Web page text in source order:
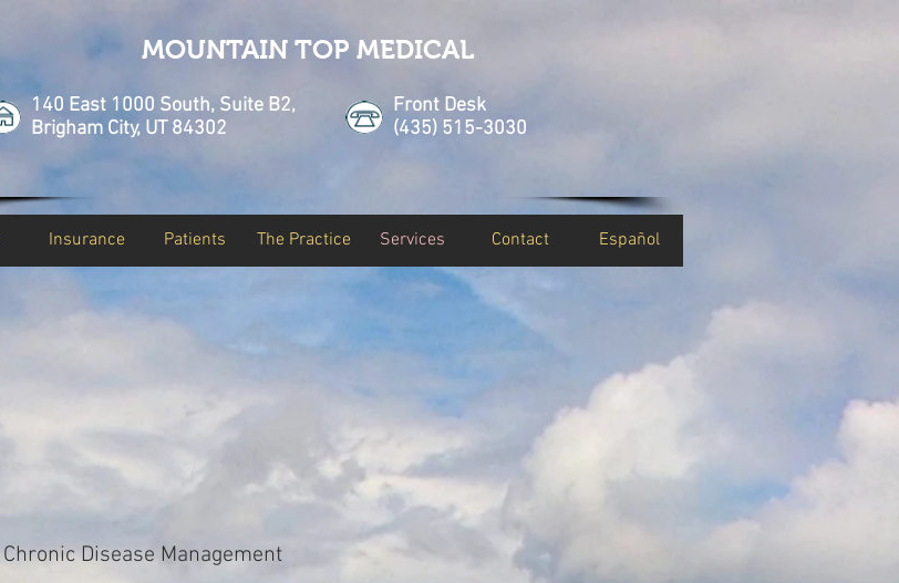
MOUNTAIN TOP MEDICAL
140 East 1000 South, Suite B2,
Brigham City, UT 84302
Front Desk
(435) 515-3030
Insurance Patients The Practice Services Contact Español
Chronic Disease Management